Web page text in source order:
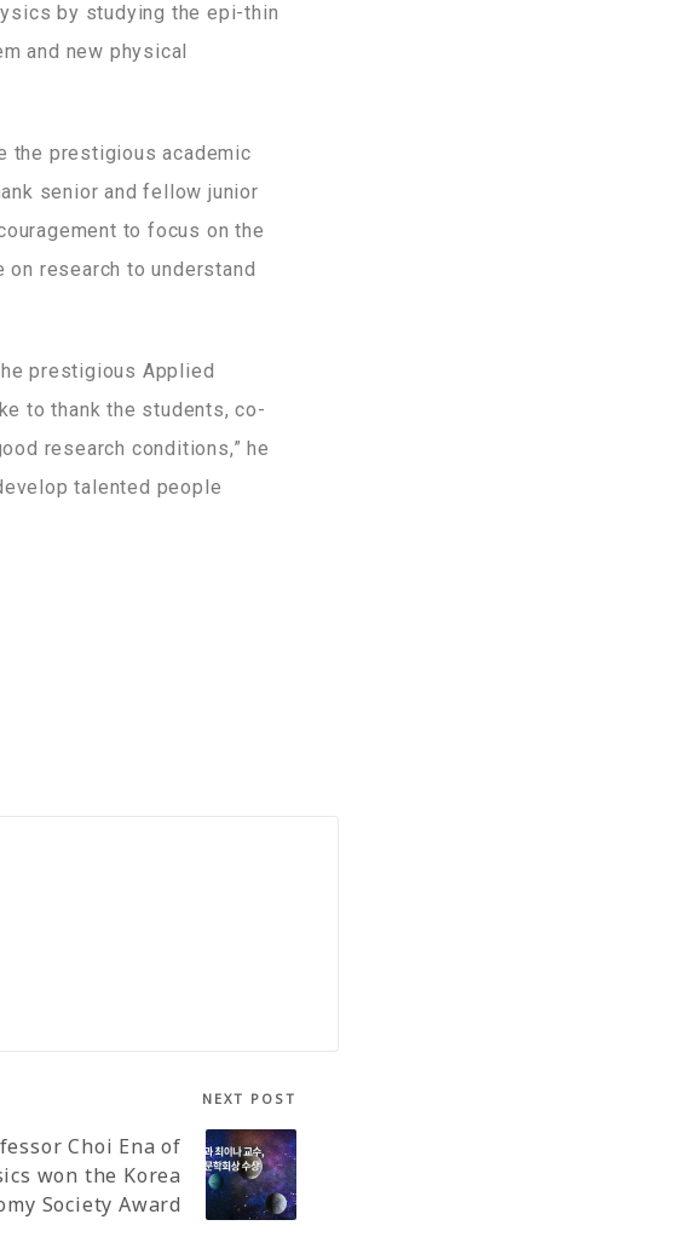
by studying the epi-thin
and new physical
the prestigious academic
senior and fellow junior
to focus on the
research to understand
prestigious Applied
to thank the students, co-
research conditions,” he
talented people
NEXT POST
Choi Ena of
won the Korea
Society Award